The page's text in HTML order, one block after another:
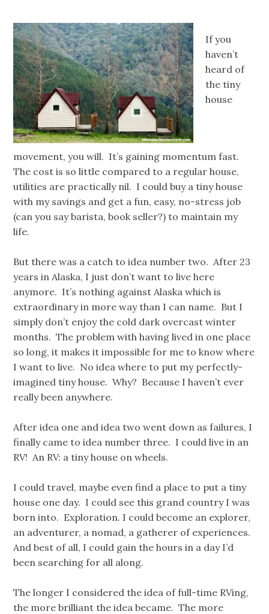
If you
haven’t
heard of
the tiny
house
movement, you will. It’s gaining momentum fast.
The cost is so little compared to a regular house,
utilities are practically nil. I could buy a tiny house
with my savings and get a fun, easy, no-stress job
(can you say barista, book seller?) to maintain my
life.
But there was a catch to idea number two. After 23
years in Alaska, I just don’t want to live here
anymore. It’s nothing against Alaska which is
extraordinary in more way than I can name. But I
simply don’t enjoy the cold dark overcast winter
months. The problem with having lived in one place
so long, it makes it impossible for me to know where
I want to live. No idea where to put my perfectly-
imagined tiny house. Why? Because I haven’t ever
really been anywhere.
After idea one and idea two went down as failures, I
finally came to idea number three. I could live in an
RV! An RV: a tiny house on wheels.
I could travel, maybe even find a place to put a tiny
house one day. I could see this grand country I was
born into. Exploration. I could become an explorer,
an adventurer, a nomad, a gatherer of experiences.
And best of all, I could gain the hours in a day I’d
been searching for all along.
The longer I considered the idea of full-time RVing,
the more brilliant the idea became. The more